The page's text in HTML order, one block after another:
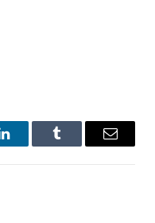
LinkedInTumblr Email